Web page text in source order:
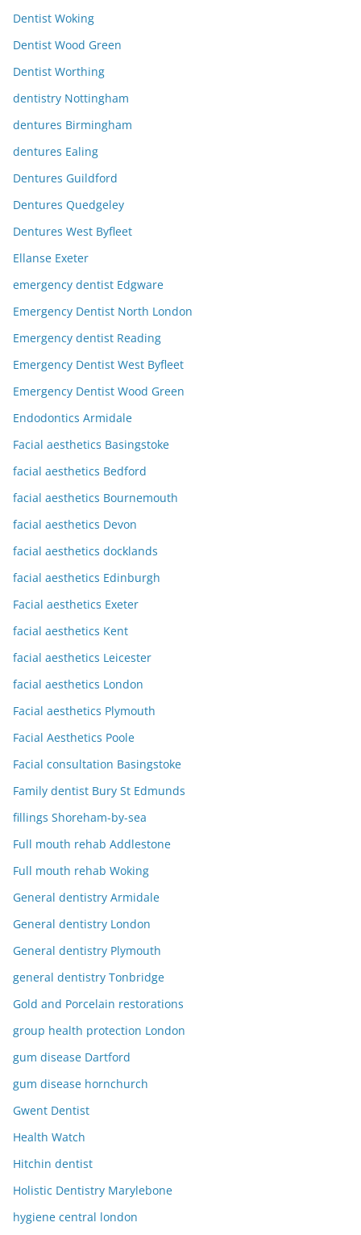
Dentist Woking
Dentist Wood Green
Dentist Worthing
dentistry Nottingham
dentures Birmingham
dentures Ealing
Dentures Guildford
Dentures Quedgeley
Dentures West Byfleet
Ellanse Exeter
emergency dentist Edgware
Emergency Dentist North London
Emergency dentist Reading
Emergency Dentist West Byfleet
Emergency Dentist Wood Green
Endodontics Armidale
Facial aesthetics Basingstoke
facial aesthetics Bedford
facial aesthetics Bournemouth
facial aesthetics Devon
facial aesthetics docklands
facial aesthetics Edinburgh
Facial aesthetics Exeter
facial aesthetics Kent
facial aesthetics Leicester
facial aesthetics London
Facial aesthetics Plymouth
Facial Aesthetics Poole
Facial consultation Basingstoke
Family dentist Bury St Edmunds
fillings Shoreham-by-sea
Full mouth rehab Addlestone
Full mouth rehab Woking
General dentistry Armidale
General dentistry London
General dentistry Plymouth
general dentistry Tonbridge
Gold and Porcelain restorations
group health protection London
gum disease Dartford
gum disease hornchurch
Gwent Dentist
Health Watch
Hitchin dentist
Holistic Dentistry Marylebone
hygiene central london